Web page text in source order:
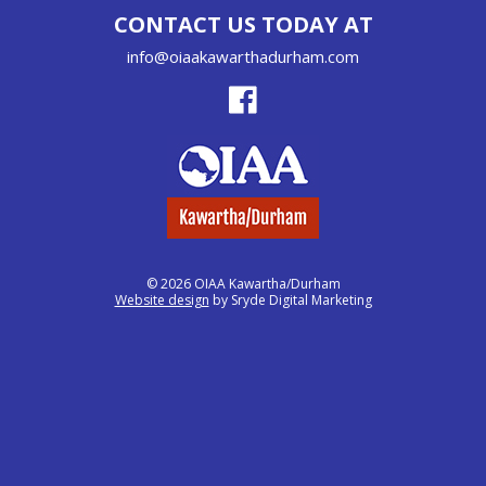
CONTACT US TODAY AT
info@oiaakawarthadurham.com
© 2026 OIAA Kawartha/Durham
Website design by Sryde Digital Marketing